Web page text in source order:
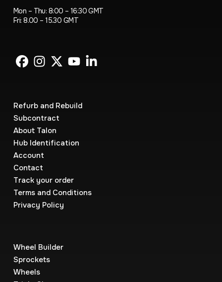
Mon – Thu: 8:00 – 16:30 GMT
Fri: 8.00 – 15.30 GMT
Refurb and Rebuild
Subcontract
About Talon
Hub Identification
Account
Contact
Track your order
Terms and Conditions
Privacy Policy
Wheel Builder
Sprockets
Wheels